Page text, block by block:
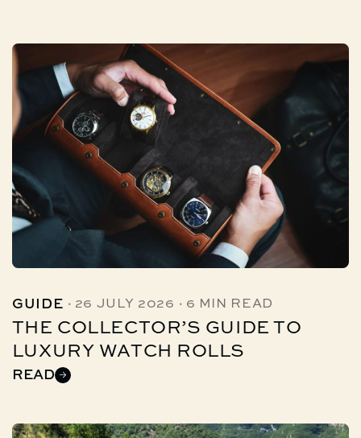
GUIDE · 26 JULY 2026 · 6 MIN READ
THE COLLECTOR’S GUIDE TO
LUXURY WATCH ROLLS
READ